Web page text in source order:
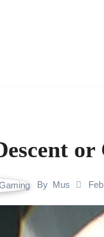
By Mus